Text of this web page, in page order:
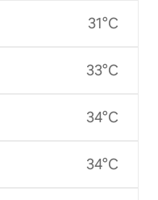
31°C
33°C
34°C
34°C